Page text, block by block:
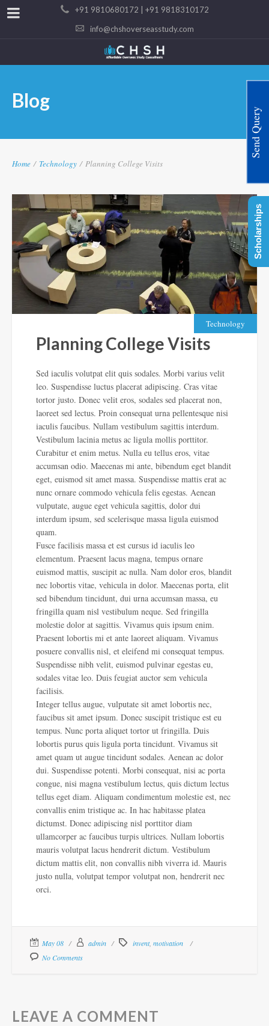
+91 9810680172 | +91 9818310172
info@chshoverseasstudy.com
Blog
Home / Technology / Planning College Visits
Technology
Planning College Visits
Sed iaculis volutpat elit quis sodales. Morbi varius velit
leo. Suspendisse luctus placerat adipiscing. Cras vitae
tortor justo. Donec velit eros, sodales sed placerat non,
laoreet sed lectus. Proin consequat urna pellentesque nisi
iaculis faucibus. Nullam vestibulum sagittis interdum.
Vestibulum lacinia metus ac ligula mollis porttitor.
Curabitur et enim metus. Nulla eu tellus eros, vitae
accumsan odio. Maecenas mi ante, bibendum eget blandit
eget, euismod sit amet massa. Suspendisse mattis erat ac
nunc ornare commodo vehicula felis egestas. Aenean
vulputate, augue eget vehicula sagittis, dolor dui
interdum ipsum, sed scelerisque massa ligula euismod
quam.
Fusce facilisis massa et est cursus id iaculis leo
elementum. Praesent lacus magna, tempus ornare
euismod mattis, suscipit ac nulla. Nam dolor eros, blandit
nec lobortis vitae, vehicula in dolor. Maecenas porta, elit
sed bibendum tincidunt, dui urna accumsan massa, eu
fringilla quam nisl vestibulum neque. Sed fringilla
molestie dolor at sagittis. Vivamus quis ipsum enim.
Praesent lobortis mi et ante laoreet aliquam. Vivamus
posuere convallis nisl, et eleifend mi consequat tempus.
Suspendisse nibh velit, euismod pulvinar egestas eu,
sodales vitae leo. Duis feugiat auctor sem vehicula
facilisis.
Integer tellus augue, vulputate sit amet lobortis nec,
faucibus sit amet ipsum. Donec suscipit tristique est eu
tempus. Nunc porta aliquet tortor ut fringilla. Duis
lobortis purus quis ligula porta tincidunt. Vivamus sit
amet quam ut augue tincidunt sodales. Aenean ac dolor
dui. Suspendisse potenti. Morbi consequat, nisi ac porta
congue, nisi magna vestibulum lectus, quis dictum lectus
tellus eget diam. Aliquam condimentum molestie est, nec
convallis enim tristique ac. In hac habitasse platea
dictumst. Donec adipiscing nisl porttitor diam
ullamcorper ac faucibus turpis ultrices. Nullam lobortis
mauris volutpat lacus hendrerit dictum. Vestibulum
dictum mattis elit, non convallis nibh viverra id. Mauris
justo nulla, volutpat tempor volutpat non, hendrerit nec
orci.
May 08 admin invent, motivation
No Comments
LEAVE A COMMENT
Send Query
Scholarships